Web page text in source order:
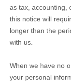
as tax, accounting,
this notice will
longer than the
with us
When we have no
your personal